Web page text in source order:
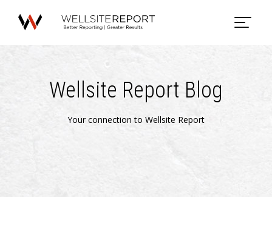
Wellsite Report Blog
Your connection to Wellsite Report